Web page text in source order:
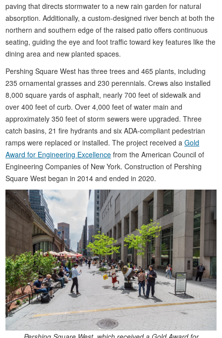
paving that directs stormwater to a new rain garden for natural
absorption. Additionally, a custom-designed river bench at both the
northern and southern edge of the raised patio offers continuous
seating, guiding the eye and foot traffic toward key features like the
dining area and new planted spaces.
Pershing Square West has three trees and 465 plants, including
235 ornamental grasses and 230 perennials. Crews also installed
8,000 square yards of asphalt, nearly 700 feet of sidewalk and
over 400 feet of curb. Over 4,000 feet of water main and
approximately 350 feet of storm sewers were upgraded. Three
catch basins, 21 fire hydrants and six ADA-compliant pedestrian
ramps were replaced or installed. The project received aGold
Award for Engineering Excellence from the American Council of
Engineering Companies of New York. Construction of Pershing
Square West began in 2014 and ended in 2020.